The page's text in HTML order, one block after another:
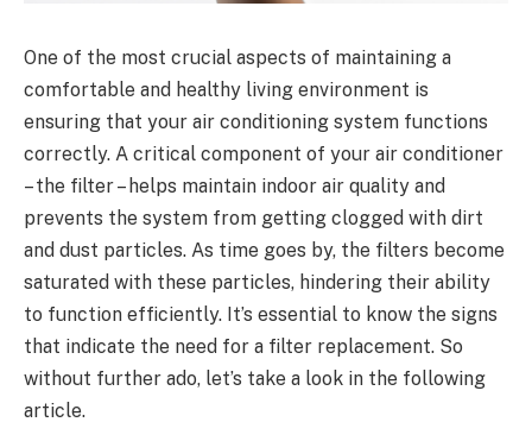
One of the most crucial aspects of maintaining a
comfortable and healthy living environment is
ensuring that your air conditioning system functions
correctly. A critical component of your air conditioner
– the filter – helps maintain indoor air quality and
prevents the system from getting clogged with dirt
and dust particles. As time goes by, the filters become
saturated with these particles, hindering their ability
to function efficiently. It’s essential to know the signs
that indicate the need for a filter replacement. So
without further ado, let’s take a look in the following
article.